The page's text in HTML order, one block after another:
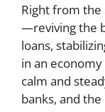
Right from the
—reviving the
loans,
in an
calm and
banks, and